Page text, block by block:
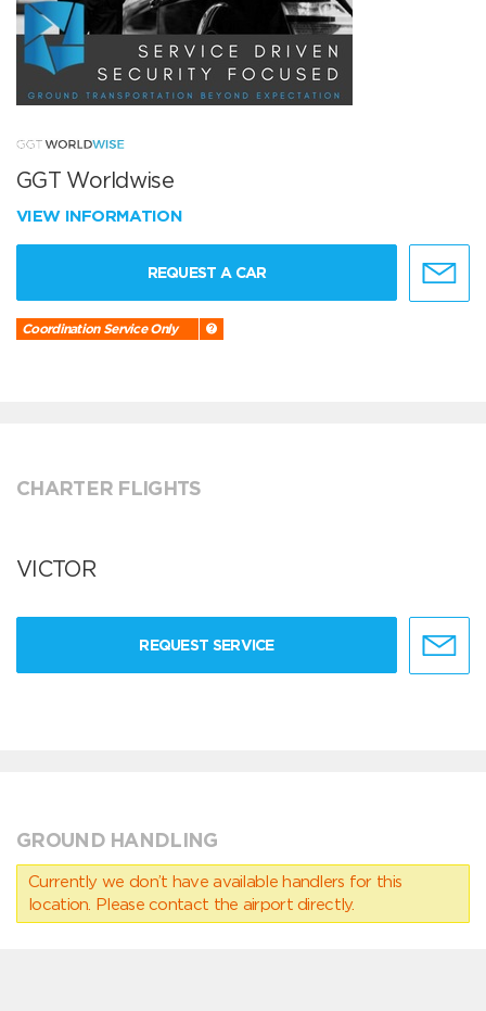
GGT Worldwise
VIEW INFORMATION
REQUEST A CAR
Coordination Service Only
CHARTER FLIGHTS
VICTOR
REQUEST SERVICE
GROUND HANDLING
Currently we don’t have available handlers for this
location. Please contact the airport directly.